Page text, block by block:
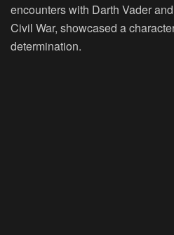
encounters with Darth Vader
Civil War, showcased a
determination.